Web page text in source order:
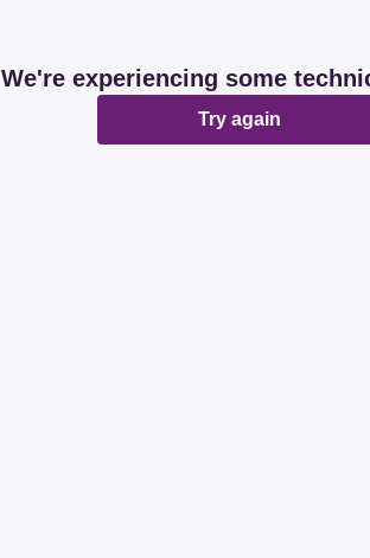
We're experiencing some
Try again